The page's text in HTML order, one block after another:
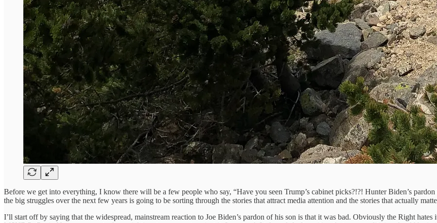
Before we get into everything, I know there will be a few people who say, “Have you seen Trump’s cabinet picks?!?! Hunter Biden’s
the big struggles over the next few years is going to be sorting through the stories that attract media attention and the stories that actually
I’ll start off by saying that the widespread, mainstream reaction to Joe Biden’s pardon of his son is that it was bad. Obviously the Right